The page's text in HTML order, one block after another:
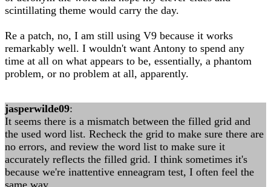
scintillating theme would carry the day.
Re a patch, no, I am still using V9 because it works
remarkably well. I wouldn't want Antony to spend any
time at all on what appears to be, essentially, a phantom
problem, or no problem at all, apparently.
jasperwilde09:
It seems there is a mismatch between the filled grid and
the used word list. Recheck the grid to make sure there are
no errors, and review the word list to make sure it
accurately reflects the filled grid. I think sometimes it's
because we're inattentive enneagram test, I often feel the
same way